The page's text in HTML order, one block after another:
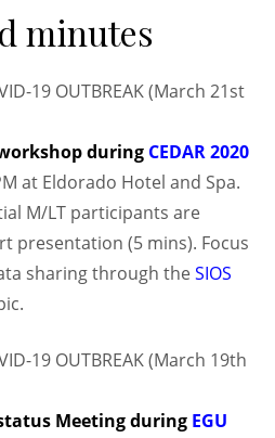
minutes
19 OUTBREAK (March 21st
workshop during CEDAR 2020
at Eldorado Hotel and Spa.
M/LT participants are
presentation (5 mins). Focus
sharing through the SIOS
19 OUTBREAK (March 19th
status Meeting during EGU